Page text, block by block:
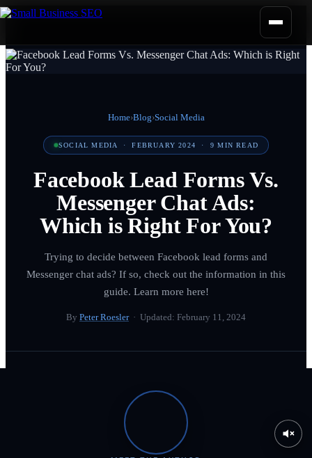
Home›Blog›Social Media
SOCIAL MEDIA ·FEBRUARY 2024 · 9 MIN READ
Facebook Lead Forms Vs.
Messenger Chat Ads:
Which is Right For You?
Trying to decide between Facebook lead forms and
Messenger chat ads? If so, check out the information in this
guide. Learn more here!
By Peter Roesler· Updated: February 11, 2024